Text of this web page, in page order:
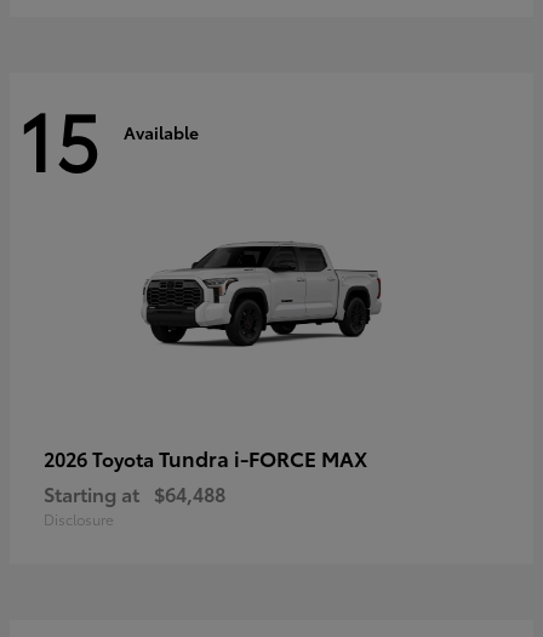
15 Available
2026 Toyota Tundra i-FORCE MAX
Starting at $64,488
Disclosure